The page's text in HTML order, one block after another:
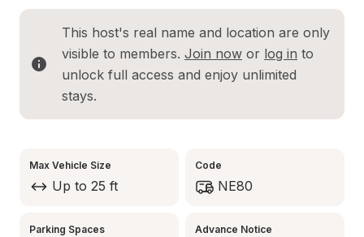
This host's real name and location are only
visible to members. Join now or log in to
unlock full access and enjoy unlimited
stays.
Max Vehicle Size
Up to 25 ft
Code
NE80
Parking Spaces Advance Notice